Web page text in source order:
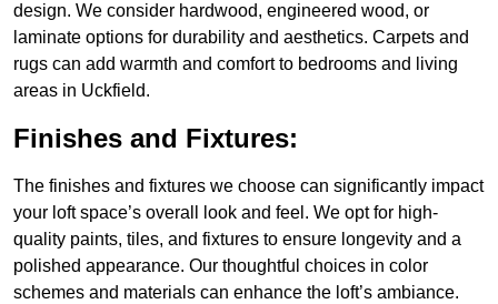
design. We consider hardwood, engineered wood, or
laminate options for durability and aesthetics. Carpets and
rugs can add warmth and comfort to bedrooms and living
areas in Uckfield.
Finishes and Fixtures:
The finishes and fixtures we choose can significantly impact
your loft space’s overall look and feel. We opt for high-
quality paints, tiles, and fixtures to ensure longevity and a
polished appearance. Our thoughtful choices in color
schemes and materials can enhance the loft’s ambiance.